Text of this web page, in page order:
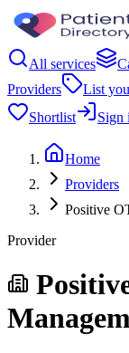
All services
Providers
List
Shortlist
Sign
Home
Providers
Positive
Provider